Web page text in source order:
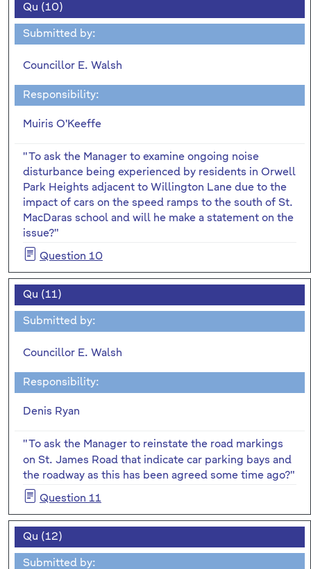
Qu (10)
Submitted by:
Councillor E. Walsh
Responsibility:
Muiris O'Keeffe
"To ask the Manager to examine ongoing noise
disturbance being experienced by residents in Orwell
Park Heights adjacent to Willington Lane due to the
impact of cars on the speed ramps to the south of St.
MacDaras school and will he make a statement on the
issue?"
Question 10
Qu (11)
Submitted by:
Councillor E. Walsh
Responsibility:
Denis Ryan
"To ask the Manager to reinstate the road markings
on St. James Road that indicate car parking bays and
the roadway as this has been agreed some time ago?"
Question 11
Qu (12)
Submitted by: